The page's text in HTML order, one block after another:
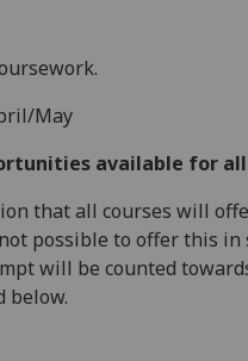
May
available for
that all courses will
possible to offer this in
will be counted
below.